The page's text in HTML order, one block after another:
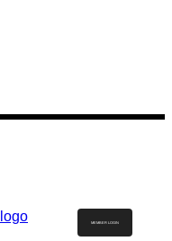
MEMBER LOGIN